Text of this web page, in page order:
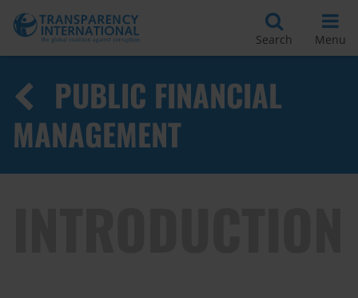
Search Menu
PUBLIC FINANCIAL
MANAGEMENT